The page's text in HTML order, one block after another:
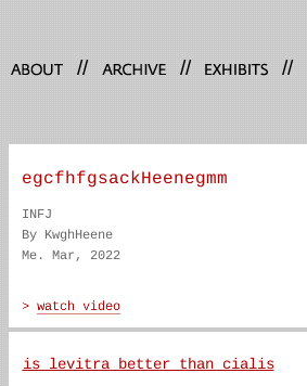
// // //
egcfhfgsackHeenegmm
INFJ
By KwghHeene
Me. Mar, 2022
is levitra better than cialis